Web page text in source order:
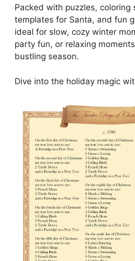
Packed with puzzles, coloring
templates for Santa, and fun
ideal for slow, cozy winter
party fun, or relaxing
bustling season.
Dive into the holiday magic